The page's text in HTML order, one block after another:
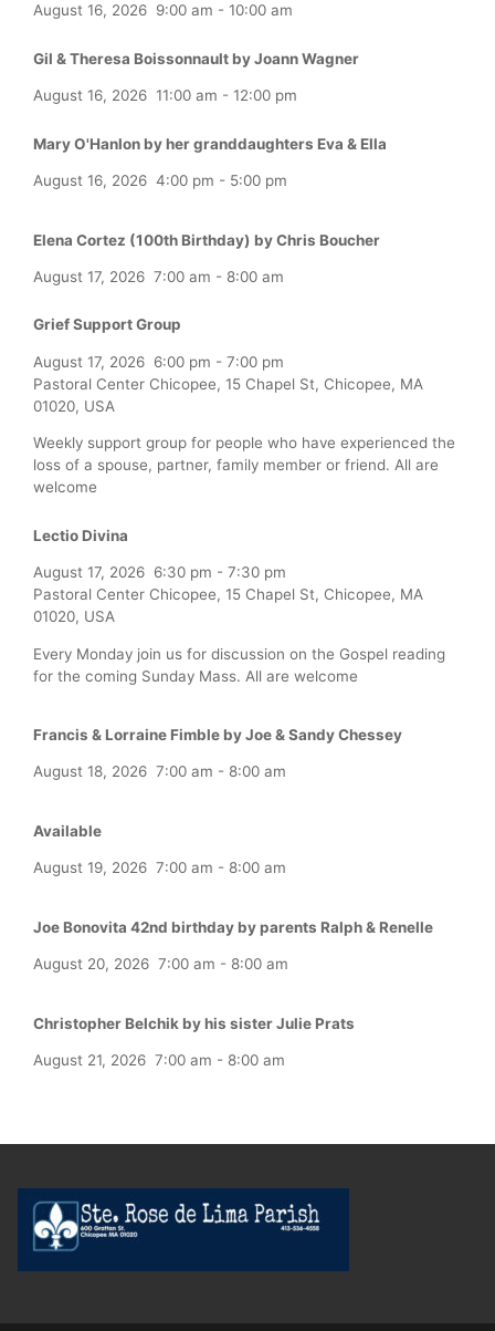
August 16, 2026 9:00 am - 10:00 am
Gil & Theresa Boissonnault by Joann Wagner
August 16, 2026 11:00 am - 12:00 pm
Mary O'Hanlon by her granddaughters Eva & Ella
August 16, 2026 4:00 pm - 5:00 pm
Elena Cortez (100th Birthday) by Chris Boucher
August 17, 2026 7:00 am - 8:00 am
Grief Support Group
August 17, 2026 6:00 pm - 7:00 pm
Pastoral Center Chicopee, 15 Chapel St, Chicopee, MA
01020, USA
Weekly support group for people who have experienced the
loss of a spouse, partner, family member or friend. All are
welcome
Lectio Divina
August 17, 2026 6:30 pm - 7:30 pm
Pastoral Center Chicopee, 15 Chapel St, Chicopee, MA
01020, USA
Every Monday join us for discussion on the Gospel reading
for the coming Sunday Mass. All are welcome
Francis & Lorraine Fimble by Joe & Sandy Chessey
August 18, 2026 7:00 am - 8:00 am
Available
August 19, 2026 7:00 am - 8:00 am
Joe Bonovita 42nd birthday by parents Ralph & Renelle
August 20, 2026 7:00 am - 8:00 am
Christopher Belchik by his sister Julie Prats
August 21, 2026 7:00 am - 8:00 am